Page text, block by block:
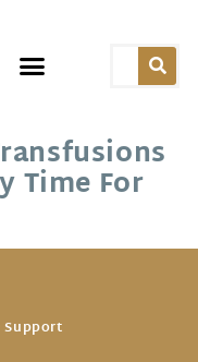
Time For